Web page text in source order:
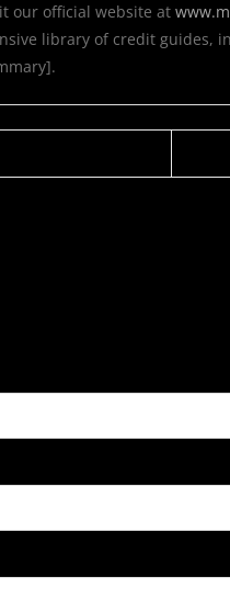
our official website at
library of credit guides,